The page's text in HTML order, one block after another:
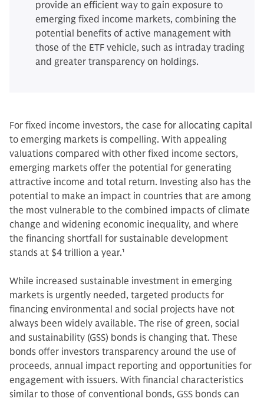
provide an efficient way to gain exposure to
emerging fixed income markets, combining the
potential benefits of active management with
those of the ETF vehicle, such as intraday trading
and greater transparency on holdings.
For fixed income investors, the case for allocating capital
to emerging markets is compelling. With appealing
valuations compared with other fixed income sectors,
emerging markets offer the potential for generating
attractive income and total return. Investing also has the
potential to make an impact in countries that are among
the most vulnerable to the combined impacts of climate
change and widening economic inequality, and where
the financing shortfall for sustainable development
stands at $4 trillion a year.1
While increased sustainable investment in emerging
markets is urgently needed, targeted products for
financing environmental and social projects have not
always been widely available. The rise of green, social
and sustainability (GSS) bonds is changing that. These
bonds offer investors transparency around the use of
proceeds, annual impact reporting and opportunities for
engagement with issuers. With financial characteristics
similar to those of conventional bonds, GSS bonds can